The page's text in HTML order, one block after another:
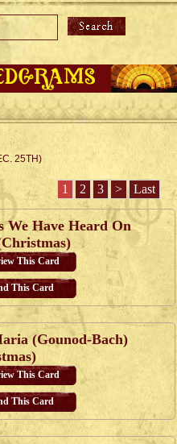
25TH)
1 2 3 > Last
We Have Heard On
This Card
This Card
(Gounod-Bach)
This Card
This Card